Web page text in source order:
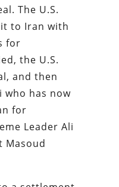
The U.S.
to Iran with
for
the U.S.
and then
who has now
for
Leader Ali
Masoud